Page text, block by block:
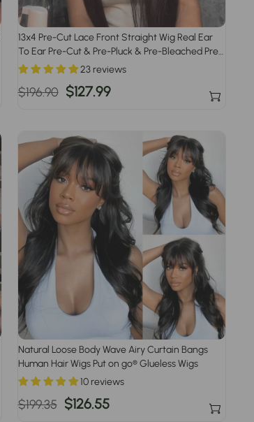
13x4 Pre-Cut Lace Front Straight Wig Real Ear
To Ear Pre-Cut & Pre-Pluck & Pre-Bleached Pre-
All Wig
23 reviews
Regular
$196.90 Sale
$127.99
Natural Loose Body Wave Airy Curtain Bangs
Human Hair Wigs Put on go® Glueless Wigs
10 reviews
Regular
$199.35 Sale
$126.55